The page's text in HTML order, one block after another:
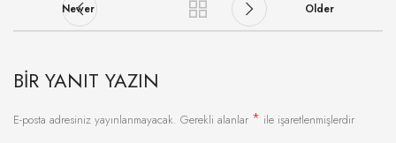
Newer Older
BIR YANIT YAZIN
E-posta adresiniz yayınlanmayacak. Gerekli alanlar * ile işaretlenmişlerdir